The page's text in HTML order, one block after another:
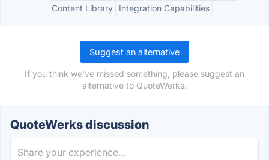
Content Library
Integration Capabilities
Suggest an alternative
If you think we've missed something, please suggest an
alternative to QuoteWerks.
QuoteWerks discussion